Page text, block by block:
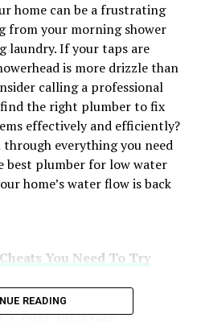
home can be a frustrating
from your morning shower
laundry. If your taps are
is more drizzle than
calling a professional
the right plumber to fix
effectively and efficiently?
everything you need
best plumber for low water
home’s water flow is back
You Need To Try
READING